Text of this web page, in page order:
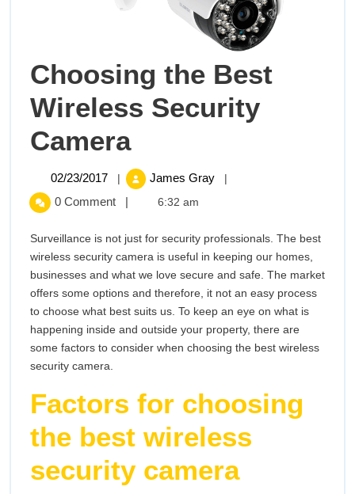
Choosing the Best
Wireless Security
CameraChoosing
the
Best
Wireless
Security
Camera
02/23/2017 02/23/2017
| James Gray
Choosing
Security
Camera
|
0 Comment | 6:32 am
Surveillance is not just for security professionals. The best
wireless security camera is useful in keeping our homes,
businesses and what we love secure and safe. The market
offers some options and therefore, it not an easy process
to choose what best suits us. To keep an eye on what is
happening inside and outside your property, there are
some factors to consider when choosing the best wireless
security camera.
Factors for choosing
the best wireless
security camera